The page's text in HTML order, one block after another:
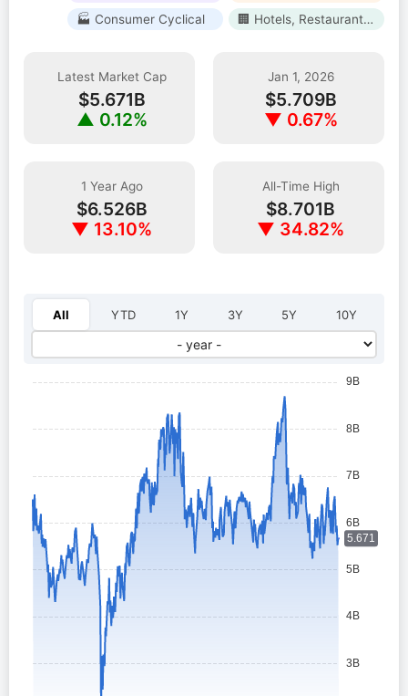
🏭 Consumer Cyclical
🏢 Hotels, Restaurants & Leisure
Latest Market Cap
$5.671B
▲ 0.12%
Jan 1, 2026
$5.709B
▼ 0.67%
1 Year Ago
$6.526B
▼ 13.10%
All-Time High
$8.701B
▼ 34.82%
All YTD 1Y 3Y 5Y 10Y
Select year: